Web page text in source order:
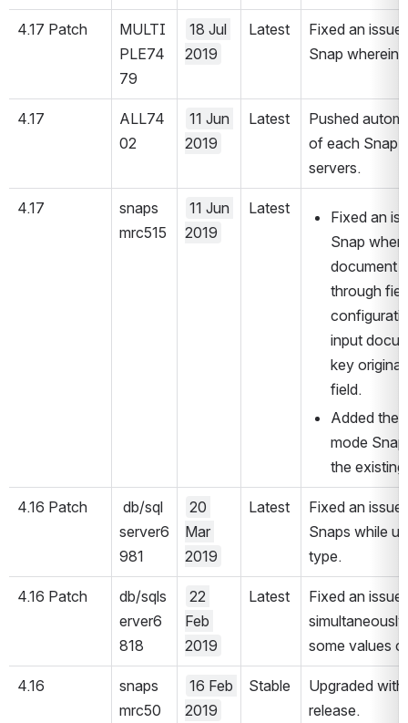
4.17 Patch
MULTI
PLE74
79
18 Jul
2019
Latest
Fixed an
Snap wherein
4.17
ALL74
02
11 Jun
2019
Latest
Pushed
of each Snap
servers.
4.17
snaps
mrc515
11 Jun
2019
Latest
Fixed an
Snap
document
through
input
key
field.
Added the
mode
the
4.16 Patch
db/sql
server6
981
20
Mar
2019
Latest
Fixed an
Snaps while
type.
4.16 Patch
db/sqls
erver6
818
22
Feb
2019
Latest
Fixed an
some values
4.16
snaps
mrc50
16 Feb
2019
Stable
Upgraded
release.